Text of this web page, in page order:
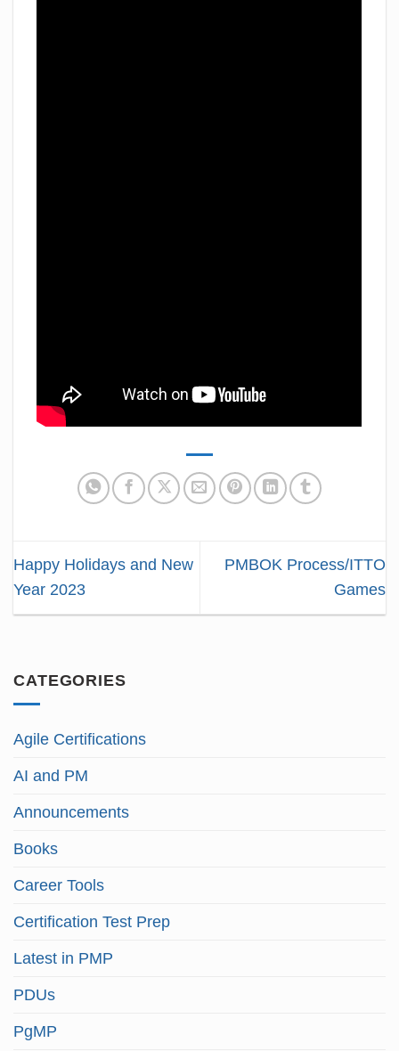
Happy Holidays and New
Year 2023
PMBOK Process/ITTO
Games
CATEGORIES
Agile Certifications
AI and PM
Announcements
Books
Career Tools
Certification Test Prep
Latest in PMP
PDUs
PgMP